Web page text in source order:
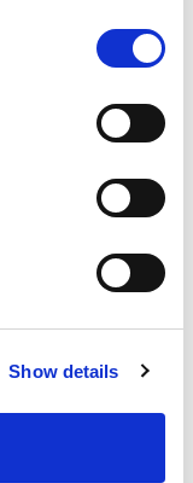
Show details